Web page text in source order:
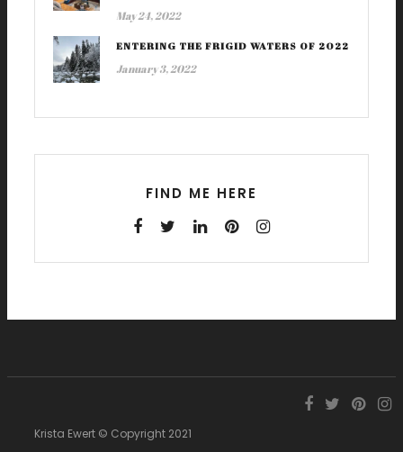
May 24, 2022
ENTERING THE FRIGID WATERS OF 2022
January 3, 2022
FIND ME HERE
Krista Ewert © Copyright 2021